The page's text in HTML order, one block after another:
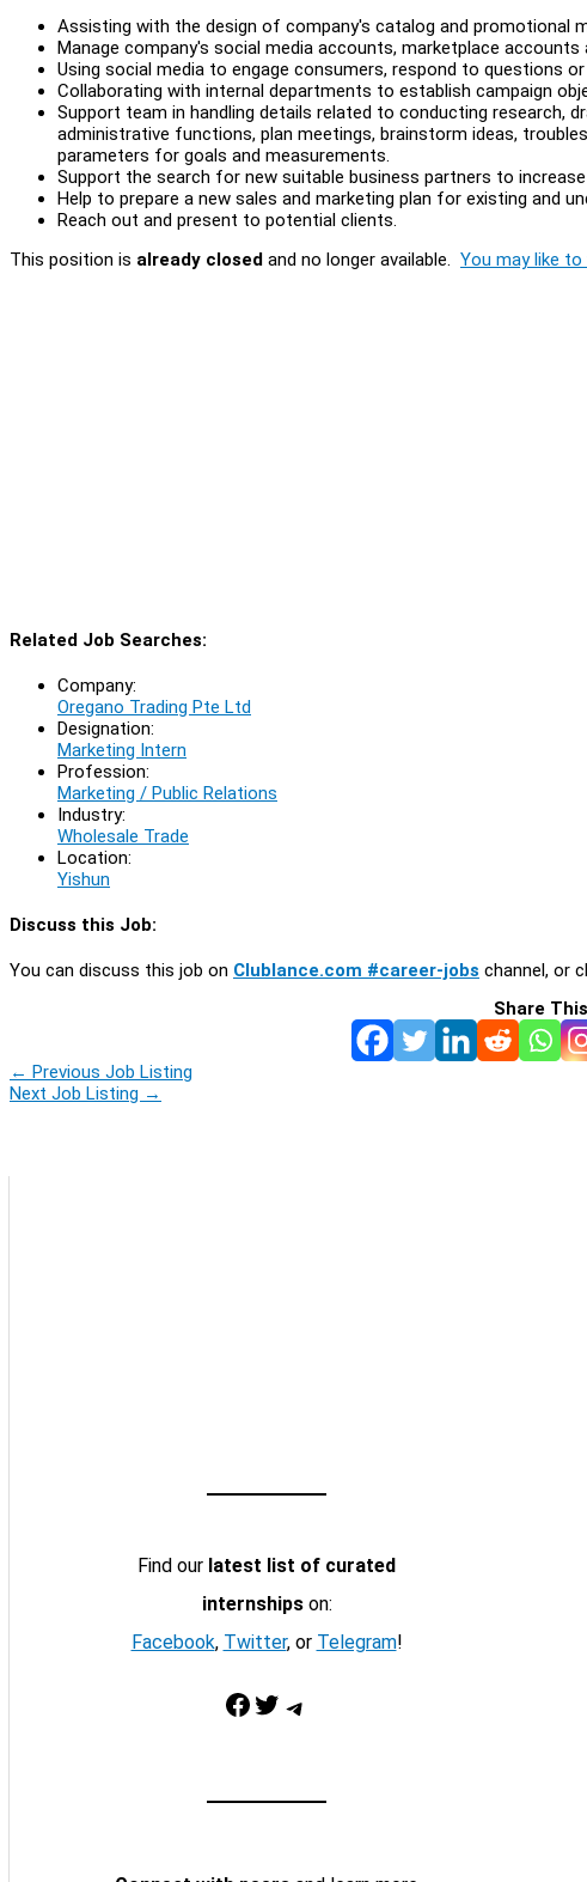
Assisting with the design of company's catalog and promotional
Manage company's social media accounts, marketplace
Using social media to engage consumers, respond to questions
Collaborating with internal departments to establish campaign
Support team in handling details related to conducting research,
administrative functions, plan meetings, brainstorm ideas,
parameters for goals and measurements.
Support the search for new suitable business partners to
Help to prepare a new sales and marketing plan for existing and
Reach out and present to potential clients.
This position is already closed and no longer available. You may like
Related Job Searches:
Company:
Oregano Trading Pte Ltd
Designation:
Marketing Intern
Profession:
Marketing / Public Relations
Industry:
Wholesale Trade
Location:
Yishun
Discuss this Job:
You can discuss this job on Clublance.com #career-jobs channel, or
Share
← Previous Job Listing
Next Job Listing →
Find our latest list of curated
internshipson:
Facebook, Twitter, or Telegram!
Facebook Twitter Telegram